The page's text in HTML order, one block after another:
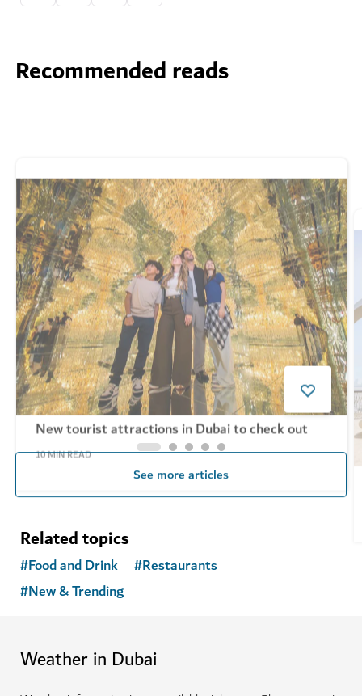
Recommended reads
New tourist attractions in Dubai to check out
10MIN READ
See more articles
Related topics
#Food and Drink #Restaurants
#New & Trending
Weather in Dubai